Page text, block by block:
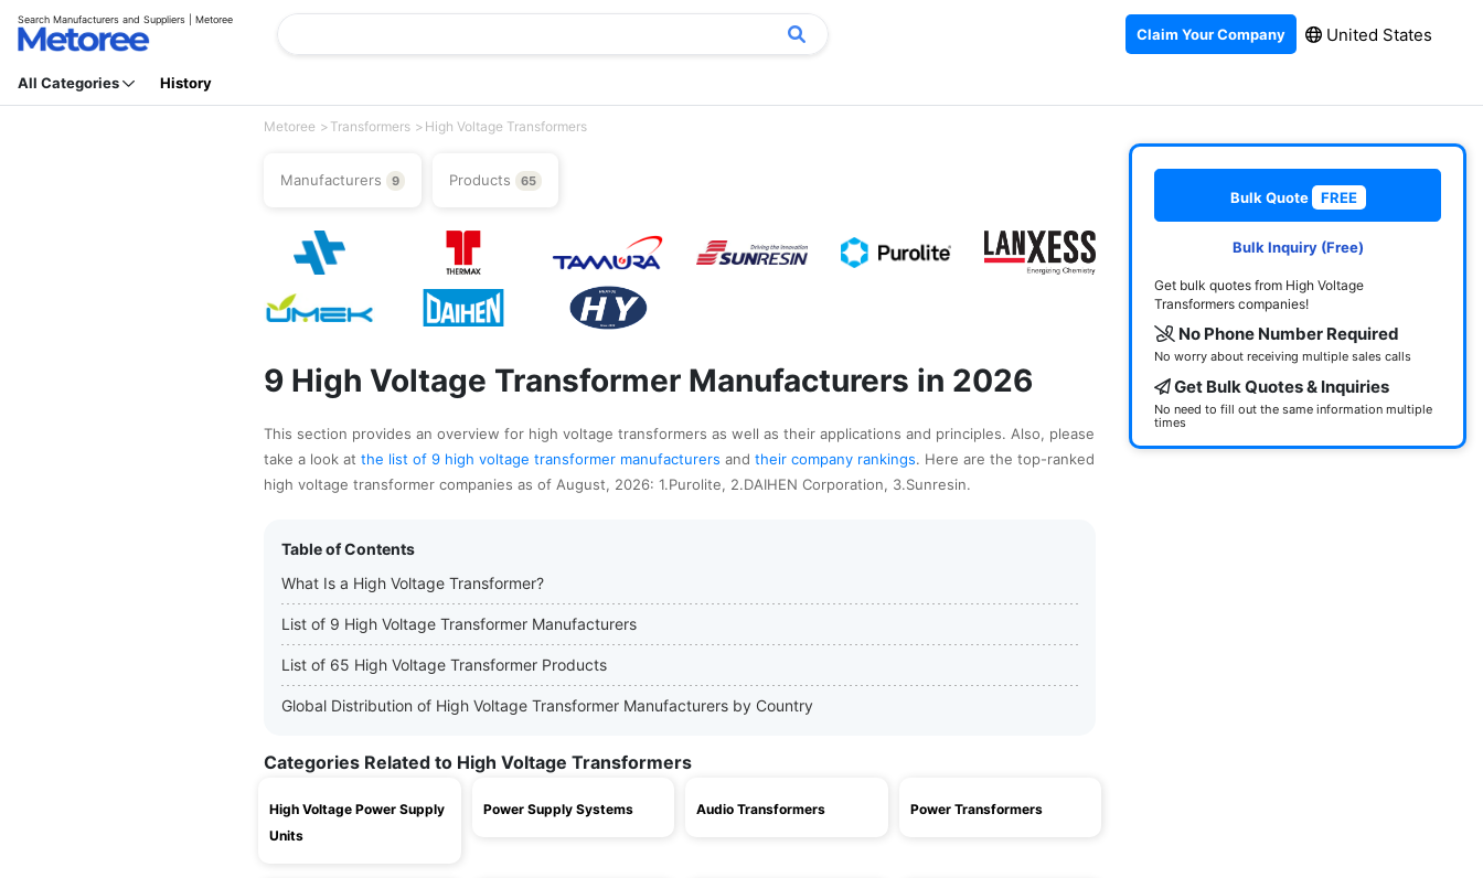
Search Manufacturers and Suppliers | Metoree
Claim Your Company United States
All Categories History
Metoree Transformers High Voltage Transformers
Manufacturers 9 Products 65
9 High Voltage Transformer Manufacturers in 2026
This section provides an overview for high voltage transformers as well as their applications and principles. Also, please
take a look at the list of 9 high voltage transformer manufacturers and their company rankings. Here are the top-ranked
high voltage transformer companies as of August, 2026: 1.Purolite, 2.DAIHEN Corporation, 3.Sunresin.
Table of Contents
What Is a High Voltage Transformer?
List of 9 High Voltage Transformer Manufacturers
List of 65 High Voltage Transformer Products
Global Distribution of High Voltage Transformer Manufacturers by Country
Categories Related to High Voltage Transformers
High Voltage Power Supply
Units
Power Supply Systems Audio Transformers Power Transformers
Bulk Quote FREE
Bulk Inquiry (Free)
Get bulk quotes from High Voltage
Transformers companies!
No Phone Number Required
No worry about receiving multiple sales calls
Get Bulk Quotes & Inquiries
No need to fill out the same information multiple
times